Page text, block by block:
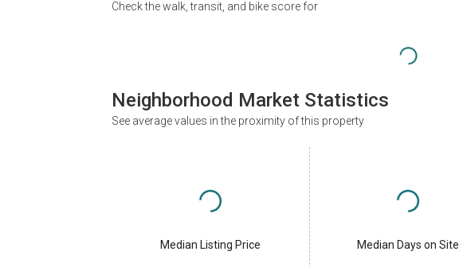
Check the walk, transit, and bike score for
Neighborhood Market Statistics
See average values in the proximity of this property
Median Listing Price Median Days on Site